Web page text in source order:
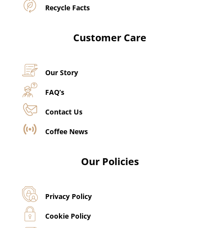
Recycle Facts
Customer Care
Our Story
FAQ’s
Contact Us
Coffee News
Our Policies
Privacy Policy
Cookie Policy